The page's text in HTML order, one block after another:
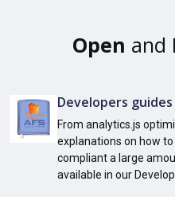
Open and
Developers guides
From analytics.js
explanations on how to
compliant a large
available in our